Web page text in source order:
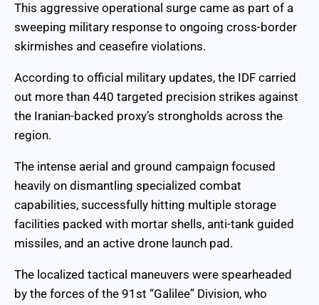
This aggressive operational surge came as part of a
sweeping military response to ongoing cross-border
skirmishes and ceasefire violations.
According to official military updates, the IDF carried
out more than 440 targeted precision strikes against
the Iranian-backed proxy’s strongholds across the
region.
The intense aerial and ground campaign focused
heavily on dismantling specialized combat
capabilities, successfully hitting multiple storage
facilities packed with mortar shells, anti-tank guided
missiles, and an active drone launch pad.
The localized tactical maneuvers were spearheaded
by the forces of the 91st “Galilee” Division, who